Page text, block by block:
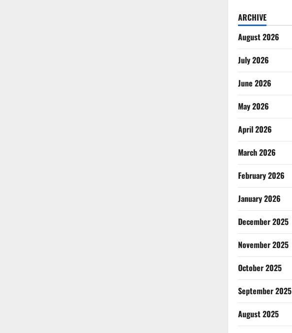
ARCHIVE
August 2026
July 2026
June 2026
May 2026
April 2026
March 2026
February 2026
January 2026
December 2025
November 2025
October 2025
September 2025
August 2025